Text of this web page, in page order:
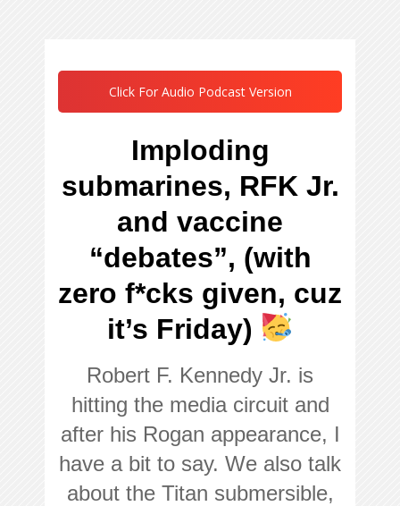
Click For Audio Podcast Version
Imploding
submarines, RFK Jr.
and vaccine
“debates”, (with
zero f*cks given, cuz
it’s Friday)
Robert F. Kennedy Jr. is
hitting the media circuit and
after his Rogan appearance, I
have a bit to say. We also talk
about the Titan submersible,